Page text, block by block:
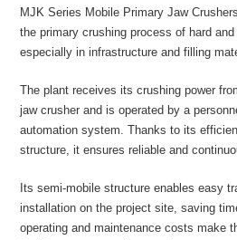
MJK Series Mobile Primary Jaw
the primary crushing process of hard
especially in infrastructure and filling
The plant receives its crushing power
jaw crusher and is operated by a
automation system. Thanks to its
structure, it ensures reliable and
Its semi-mobile structure enables easy
installation on the project site, saving
operating and maintenance costs make